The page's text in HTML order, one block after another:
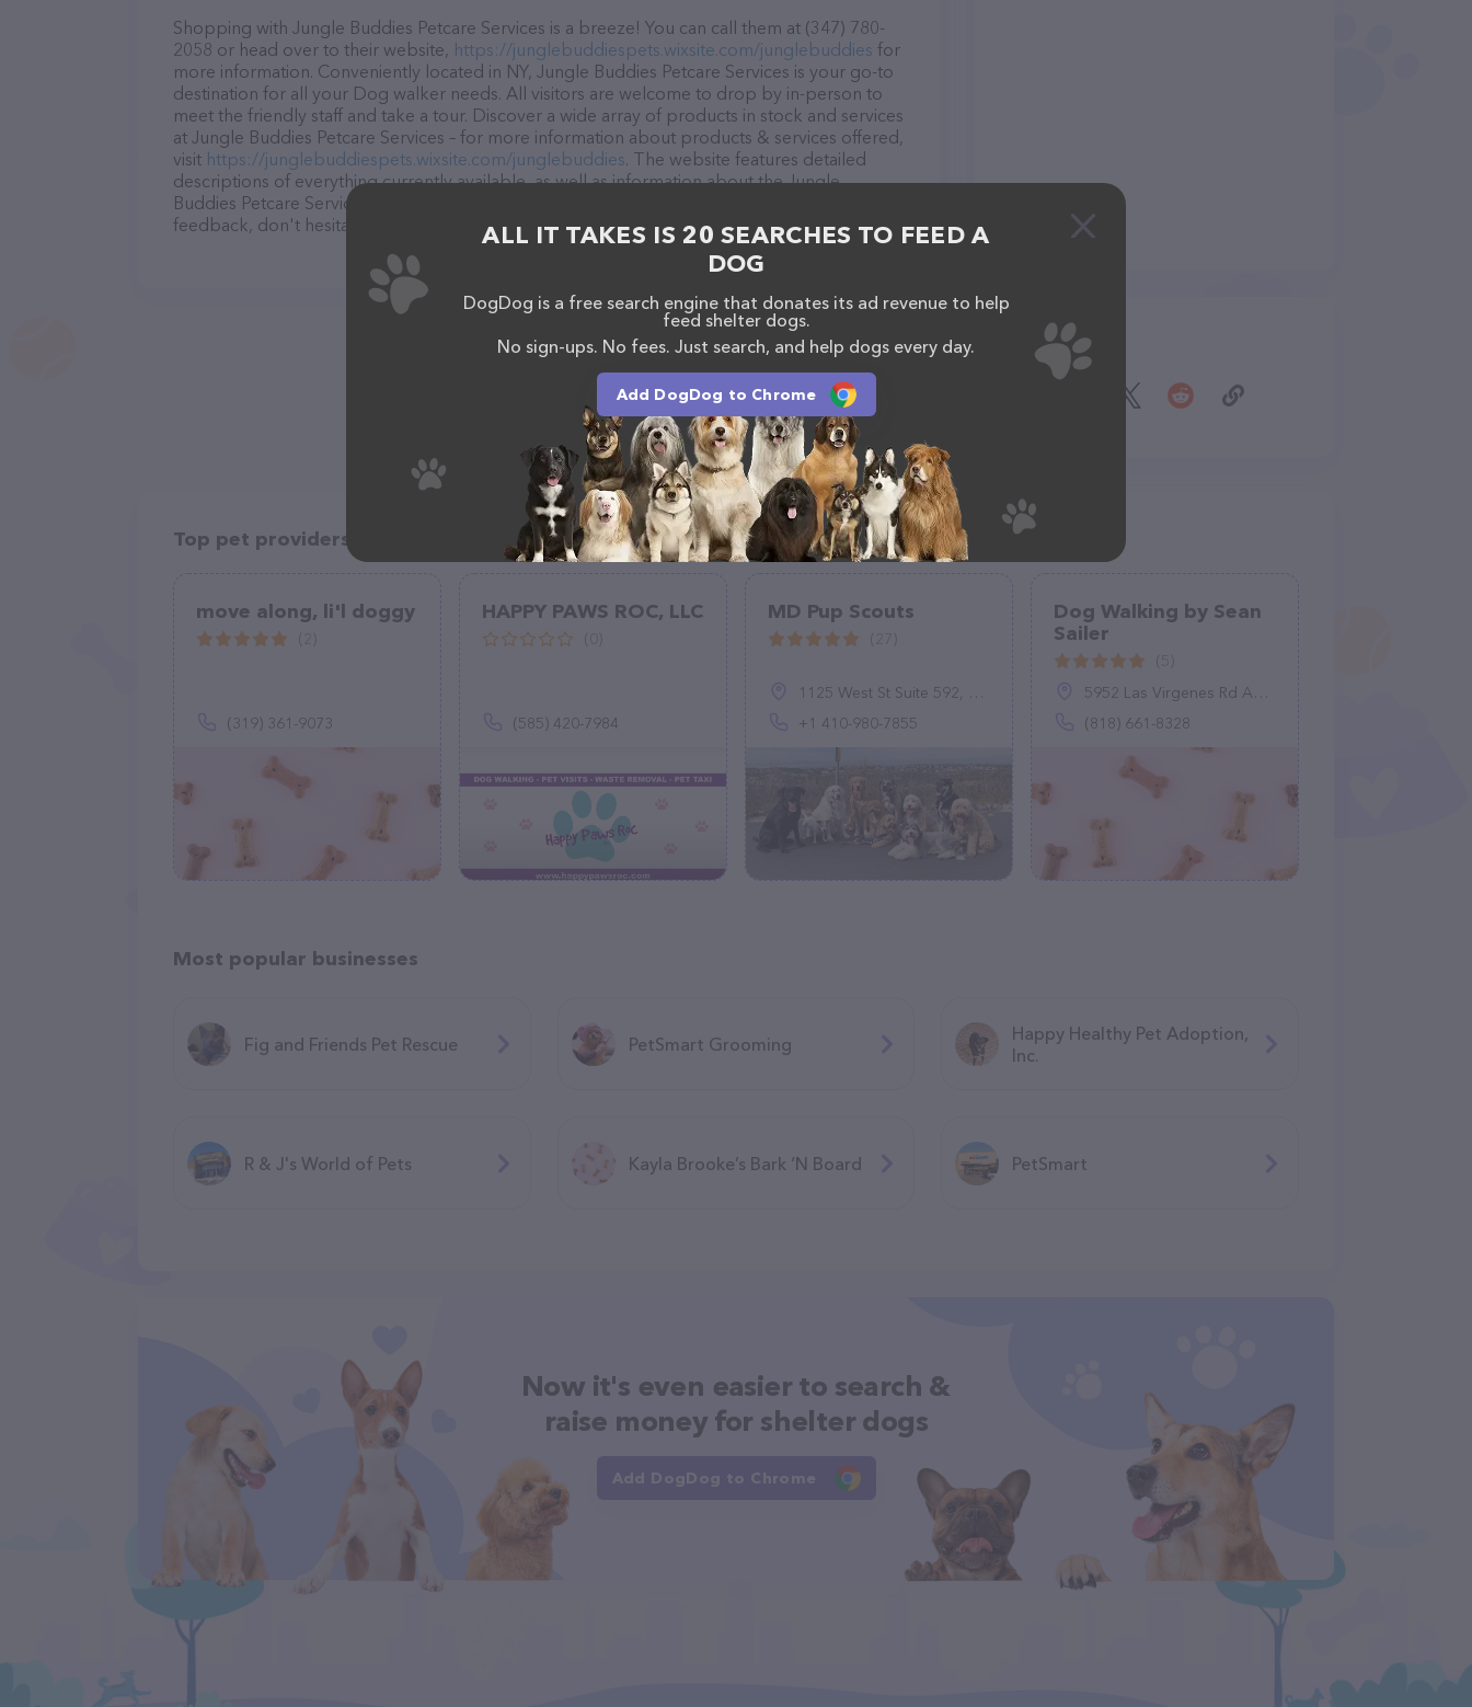
Shopping with Jungle Buddies Petcare Services is a breeze! You can call them at (347) 780-
2058 or head over to their website, https://junglebuddiespets.wixsite.com/junglebuddies for
more information. Conveniently located in NY, Jungle Buddies Petcare Services is your go-to
destination for all your Dog walker needs. All visitors are welcome to drop by in-person to
meet the friendly staff and take a tour. Discover a wide array of products in stock and services
at Jungle Buddies Petcare Services – for more information about products & services offered,
visit https://junglebuddiespets.wixsite.com/junglebuddies. The website features detailed
descriptions of everything currently available, as well as information about the Jungle
Buddies Petcare Services team of professionals. If you have any questions, comments, or
feedback, don't hesitate to reach out by calling them at (347) 780-2058.
Share
Top pet providers in your area
move along, li'l doggy
(319) 361-9073
HAPPY PAWS ROC, LLC
(585) 420-7984
MD Pup Scouts
1125 West St Suite 592, Annapolis, MD 21401, United States
+1 410-980-7855
Dog Walking by Sean
Sailer
5952 Las Virgenes Rd Apt 704, Calabasas, CA 91302
(818) 661-8328
Most popular businesses
Fig and Friends Pet Rescue PetSmart Grooming
Happy Healthy Pet Adoption,
Inc.
R & J's World of Pets Kayla Brooke’s Bark ‘N Board PetSmart
Now it's even easier to search &
raise money for shelter dogs
Add DogDog to Chrome
ALL IT TAKES IS 20 SEARCHES TO FEED A
DOG
DogDog is a free search engine that donates its ad revenue to help
feed shelter dogs.
No sign-ups. No fees. Just search, and help dogs every day.
Add DogDog to Chrome